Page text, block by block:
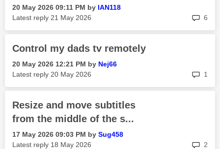
‎20 May 2026 09:11 PM by IAN118
Latest reply ‎21 May 2026 6
Control my dads tv remotely
‎20 May 2026 12:21 PM by Nej66
Latest reply ‎20 May 2026 1
Resize and move subtitles
from the middle of the s...
‎17 May 2026 09:03 PM by Sug458
Latest reply ‎18 May 2026 2